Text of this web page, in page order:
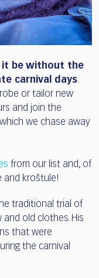
it be without the
carnival days.
or tailor new
and join the
we chase away
from our list and, of
and kroštule!
traditional trial of
old clothes. His
that were
the carnival